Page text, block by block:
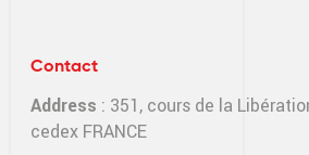
Contact
Address : 351, cours de la
cedex FRANCE